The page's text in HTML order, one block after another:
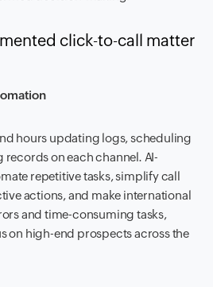
click-to-call matter
hours updating logs, scheduling
on each channel. AI-
repetitive tasks, simplify call
actions, and make international
and time-consuming tasks,
on high-end prospects across the